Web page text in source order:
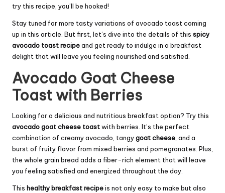
try this recipe, you’ll be hooked!
Stay tuned for more tasty variations of avocado toast coming
up in this article. But first, let’s dive into the details of this spicy
avocado toast recipeand get ready to indulge in a breakfast
delight that will leave you feeling nourished and satisfied.
Avocado Goat Cheese
Toast with Berries
Looking for a delicious and nutritious breakfast option? Try this
avocado goat cheese toastwith berries. It’s the perfect
combination of creamy avocado, tangygoat cheese , and a
burst of fruity flavor from mixed berries and pomegranates. Plus,
the whole grain bread adds a fiber-rich element that will leave
you feeling satisfied and energized throughout the day.
This healthy breakfast recipeis not only easy to make but also